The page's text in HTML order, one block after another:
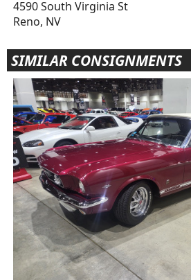
4590 South Virginia St
Reno, NV
SIMILAR CONSIGNMENTS